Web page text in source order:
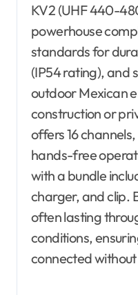
KV2 (UHF 440-
powerhouse
standards for
(IP54 rating),
outdoor Mexican
construction or
offers 16
hands-free
with a bundle
charger, and clip.
often lasting
conditions,
connected